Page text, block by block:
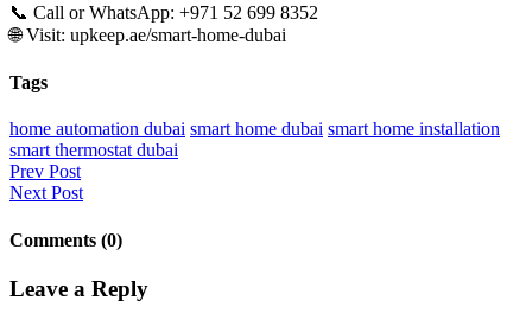
📞 Call or WhatsApp: +971 52 699 8352
🌐 Visit: upkeep.ae/smart-home-dubai
Tags
home automation dubai smart home dubai smart home installation
smart thermostat dubai
Prev Post
Next Post
Comments (0)
Leave a Reply